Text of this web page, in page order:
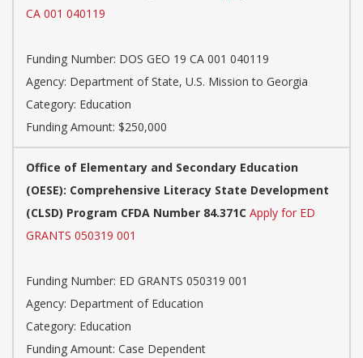
CA 001 040119
Funding Number: DOS GEO 19 CA 001 040119
Agency: Department of State, U.S. Mission to Georgia
Category: Education
Funding Amount: $250,000
Office of Elementary and Secondary Education
(OESE): Comprehensive Literacy State Development
(CLSD) Program CFDA Number 84.371C Apply for ED
GRANTS 050319 001
Funding Number: ED GRANTS 050319 001
Agency: Department of Education
Category: Education
Funding Amount: Case Dependent